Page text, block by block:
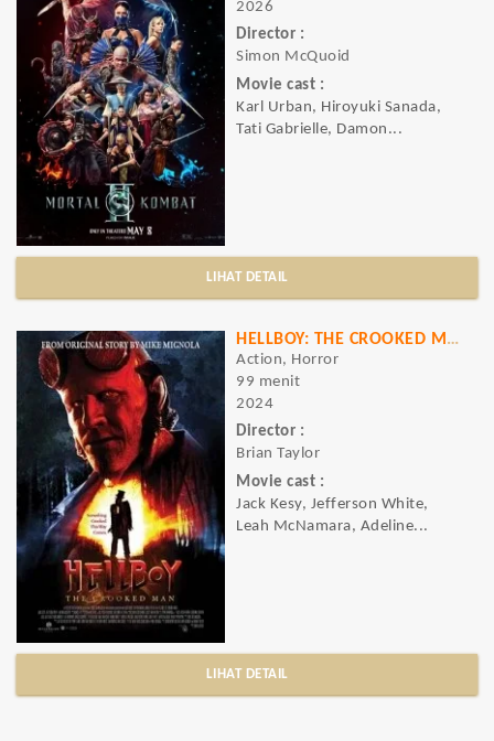
2026
Director :
Simon McQuoid
Movie cast :
Karl Urban, Hiroyuki Sanada,
Tati Gabrielle, Damon...
LIHAT DETAIL
HELLBOY: THE CROOKED MAN
Action, Horror
99 menit
2024
Director :
Brian Taylor
Movie cast :
Jack Kesy, Jefferson White,
Leah McNamara, Adeline...
LIHAT DETAIL